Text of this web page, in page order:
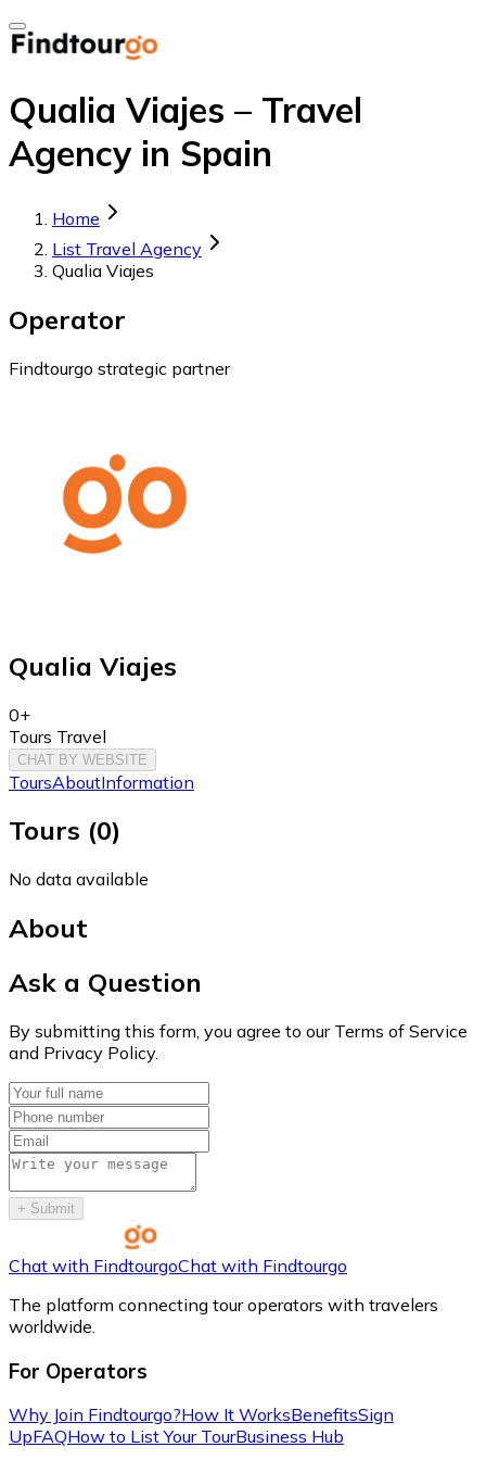
Qualia Viajes – Travel
Agency in Spain
Home
List Travel Agency
Qualia Viajes
Operator
Findtourgo strategic partner
Qualia Viajes
0+
Tours Travel
CHAT BY WEBSITE
ToursAboutInformation
Tours (0)
No data available
About
Ask a Question
By submitting this form, you agree to our Terms of Service
and Privacy Policy.
+ Submit
Chat with FindtourgoChat with Findtourgo
The platform connecting tour operators with travelers
worldwide.
For Operators
Why Join Findtourgo?How It WorksBenefitsSign
UpFAQHow to List Your TourBusiness Hub